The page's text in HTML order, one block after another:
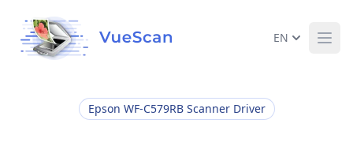
EN
Epson WF-C579RB Scanner Driver